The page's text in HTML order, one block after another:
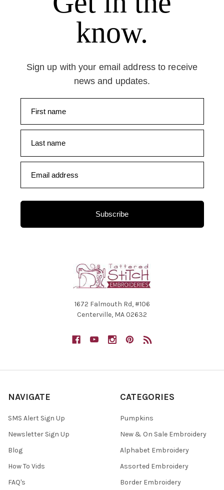
know.
Sign up with your email address to receive
news and updates.
First name
Last name
Email address
Subscribe
1672 Falmouth Rd, #106
Centerville, MA 02632
NAVIGATE
SMS Alert Sign Up
Newsletter Sign Up
Blog
How To Vids
FAQ's
CATEGORIES
Pumpkins
New & On Sale Embroidery
Alphabet Embroidery
Assorted Embroidery
Border Embroidery